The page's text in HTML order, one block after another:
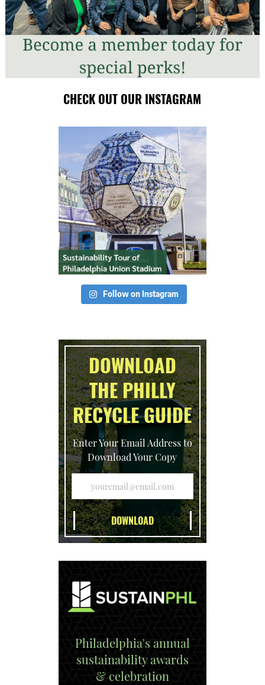
CHECK OUT OUR INSTAGRAM
Follow on Instagram
DOWNLOAD
THE PHILLY
RECYCLE GUIDE
Enter Your Email Address to
Download Your Copy
Philadelphia's annual
sustainability awards
& celebration